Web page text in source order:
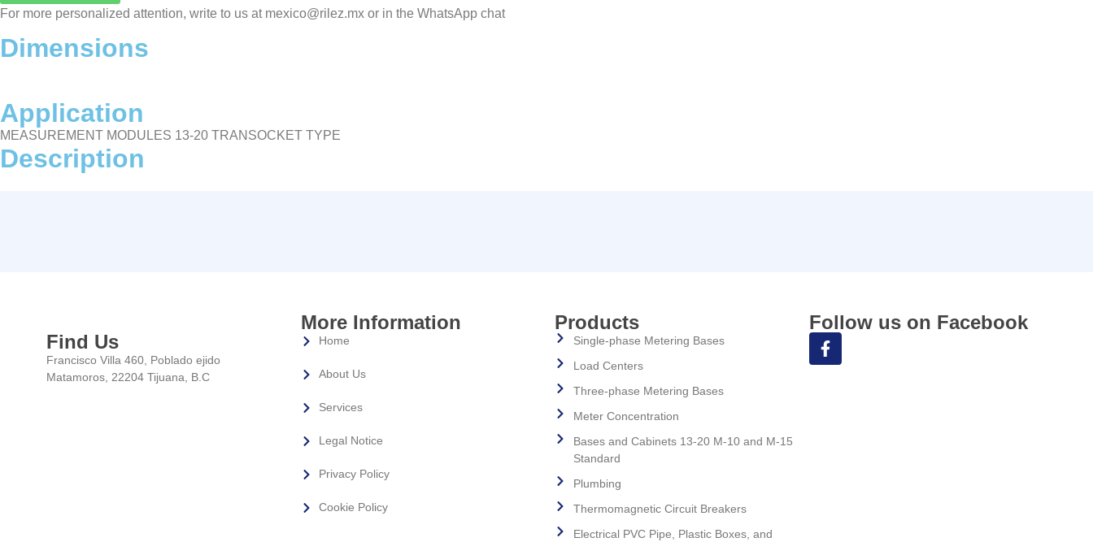
For more personalized attention, write to us at mexico@rilez.mx or in the WhatsApp chat
Dimensions
Application
MEASUREMENT MODULES 13-20 TRANSOCKET TYPE
Description
Find Us
Francisco Villa 460, Poblado ejido
Matamoros, 22204 Tijuana, B.C
More Information
Home
About Us
Services
Legal Notice
Privacy Policy
Cookie Policy
Products
Single-phase Metering Bases
Load Centers
Three-phase Metering Bases
Meter Concentration
Bases and Cabinets 13-20 M-10 and M-15
Standard
Plumbing
Thermomagnetic Circuit Breakers
Electrical PVC Pipe, Plastic Boxes, and
Follow us on Facebook